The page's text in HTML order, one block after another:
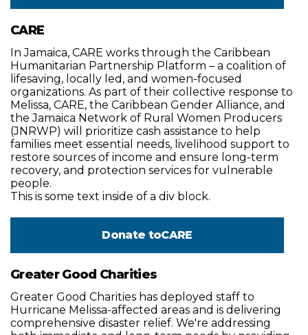
CARE
In Jamaica, CARE works through the Caribbean
Humanitarian Partnership Platform – a coalition of
lifesaving, locally led, and women-focused
organizations. As part of their collective response to
Melissa, CARE, the Caribbean Gender Alliance, and
the Jamaica Network of Rural Women Producers
(JNRWP) will prioritize cash assistance to help
families meet essential needs, livelihood support to
restore sources of income and ensure long-term
recovery, and protection services for vulnerable
people.
This is some text inside of a div block.
Donate toCARE
Greater Good Charities
Greater Good Charities has deployed staff to
Hurricane Melissa-affected areas and is delivering
comprehensive disaster relief. We're addressing